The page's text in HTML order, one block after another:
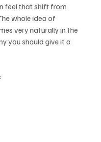
feel that shift from
whole idea of
very naturally in the
you should give it a